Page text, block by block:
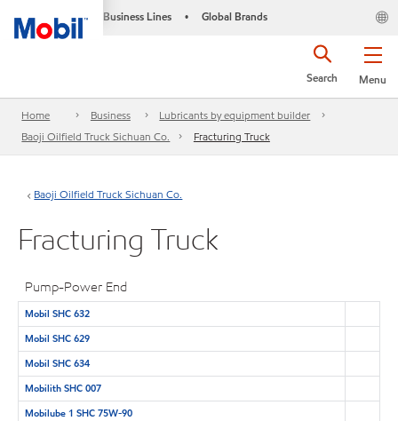
Business Lines • Global Brands
Menu
Search
Home Business
Lubricants by equipment builder
Baoji Oilfield Truck Sichuan Co.
Fracturing Truck
Baoji Oilfield Truck Sichuan Co.
Fracturing Truck
Pump-Power End
Mobil SHC 632
Mobil SHC 629
Mobil SHC 634
Mobilith SHC 007
Mobilube 1 SHC 75W-90